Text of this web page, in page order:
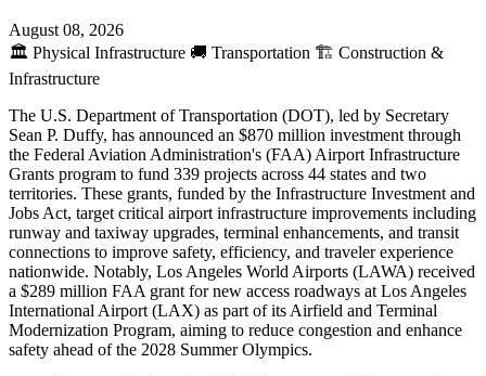
August 08, 2026
🏛️ Physical Infrastructure 🚚 Transportation 🏗️ Construction &
Infrastructure
The U.S. Department of Transportation (DOT), led by Secretary
Sean P. Duffy, has announced an $870 million investment through
the Federal Aviation Administration's (FAA) Airport Infrastructure
Grants program to fund 339 projects across 44 states and two
territories. These grants, funded by the Infrastructure Investment and
Jobs Act, target critical airport infrastructure improvements including
runway and taxiway upgrades, terminal enhancements, and transit
connections to improve safety, efficiency, and traveler experience
nationwide. Notably, Los Angeles World Airports (LAWA) received
a $289 million FAA grant for new access roadways at Los Angeles
International Airport (LAX) as part of its Airfield and Terminal
Modernization Program, aiming to reduce congestion and enhance
safety ahead of the 2028 Summer Olympics.